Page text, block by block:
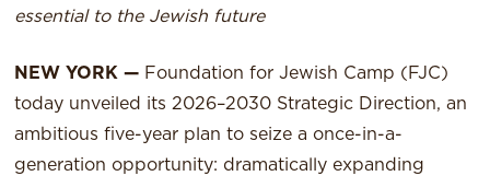
essential to the Jewish future
NEW YORK — Foundation for Jewish Camp (FJC)
today unveiled its 2026–2030 Strategic Direction, an
ambitious five-year plan to seize a once-in-a-
generation opportunity: dramatically expanding